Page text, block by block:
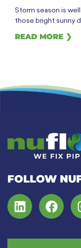
Storm season is
those bright sunny
READ MORE ❯
FOLLOW